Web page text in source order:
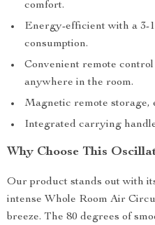
comfort.
Energy-efficient with a 3-
consumption.
Convenient remote
anywhere in the room.
Magnetic remote storage,
Integrated carrying
Why Choose This
Our product stands out with
intense Whole Room Air
breeze. The 80 degrees of